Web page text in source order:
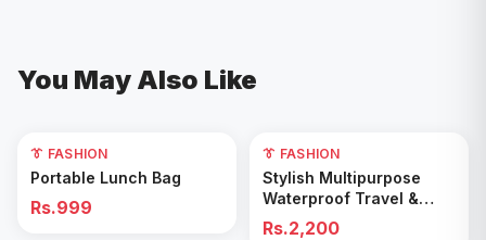
You May Also Like
Add to Cart
👔 FASHION
Portable Lunch Bag
Rs.999
Add to Cart
👔 FASHION
Stylish Multipurpose
Waterproof Travel &
Gym Duffel Bag
Rs.2,200